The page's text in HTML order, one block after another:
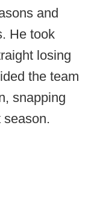
and
He took
losing
the team
snapping